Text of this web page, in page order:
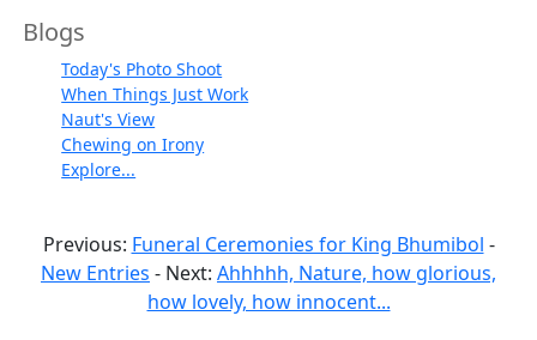
Blogs
Today's Photo Shoot
When Things Just Work
Naut's View
Chewing on Irony
Explore...
Previous: Funeral Ceremonies for King Bhumibol -
New Entries - Next: Ahhhhh, Nature, how glorious,
how lovely, how innocent...